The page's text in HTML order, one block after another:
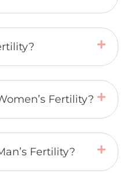
Fertility?
Fertility?